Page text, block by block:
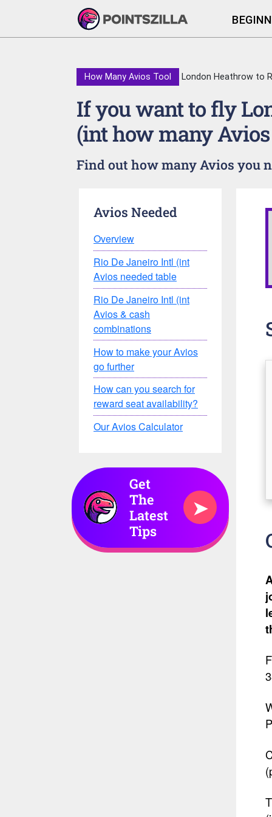
How Many Avios Tool London Heathrow to
If you want to fly
(int how many
Find out how many Avios you
Avios Needed
Overview
Rio De Janeiro Intl (int
Avios needed table
Rio De Janeiro Intl (int
Avios & cash
combinations
How to make your Avios
go further
How can you search for
reward seat availability?
Our Avios Calculator
Get
The
Latest
Tips
➤